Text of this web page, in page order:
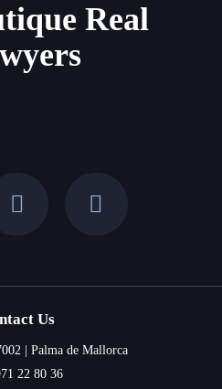
Real
Us
| Palma de Mallorca
22 80 36